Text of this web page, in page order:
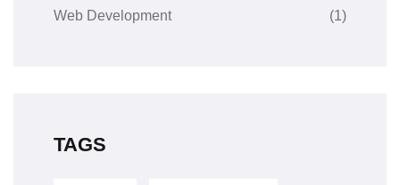
Web Development (1)
TAGS